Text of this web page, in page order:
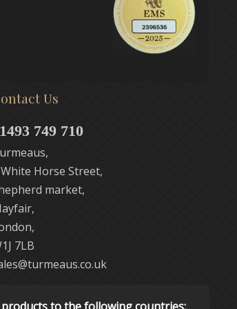
Us
749 710
White Horse Street,
market,
7LB